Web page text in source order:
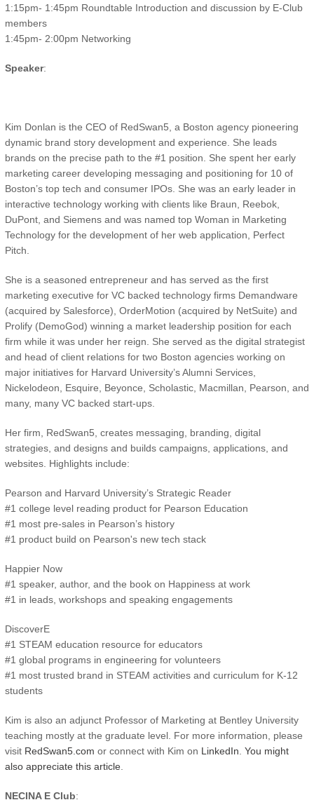
1:15pm- 1:45pm Roundtable Introduction and discussion by E-Club
members
1:45pm- 2:00pm Networking
Speaker:
Kim Donlan is the CEO of RedSwan5, a Boston agency pioneering
dynamic brand story development and experience. She leads
brands on the precise path to the #1 position. She spent her early
marketing career developing messaging and positioning for 10 of
Boston’s top tech and consumer IPOs. She was an early leader in
interactive technology working with clients like Braun, Reebok,
DuPont, and Siemens and was named top Woman in Marketing
Technology for the development of her web application, Perfect
Pitch.
She is a seasoned entrepreneur and has served as the first
marketing executive for VC backed technology firms Demandware
(acquired by Salesforce), OrderMotion (acquired by NetSuite) and
Prolify (DemoGod) winning a market leadership position for each
firm while it was under her reign. She served as the digital strategist
and head of client relations for two Boston agencies working on
major initiatives for Harvard University’s Alumni Services,
Nickelodeon, Esquire, Beyonce, Scholastic, Macmillan, Pearson, and
many, many VC backed start-ups.
Her firm, RedSwan5, creates messaging, branding, digital
strategies, and designs and builds campaigns, applications, and
websites. Highlights include:
Pearson and Harvard University’s Strategic Reader
#1 college level reading product for Pearson Education
#1 most pre-sales in Pearson’s history
#1 product build on Pearson's new tech stack
Happier Now
#1 speaker, author, and the book on Happiness at work
#1 in leads, workshops and speaking engagements
DiscoverE
#1 STEAM education resource for educators
#1 global programs in engineering for volunteers
#1 most trusted brand in STEAM activities and curriculum for K-12
students
Kim is also an adjunct Professor of Marketing at Bentley University
teaching mostly at the graduate level. For more information, please
visit RedSwan5.com or connect with Kim on LinkedIn You might
also appreciate this article
NECINA E Club: